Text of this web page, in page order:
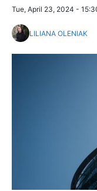
Tue, April 23, 2024 -
LILIANA OLENIAK